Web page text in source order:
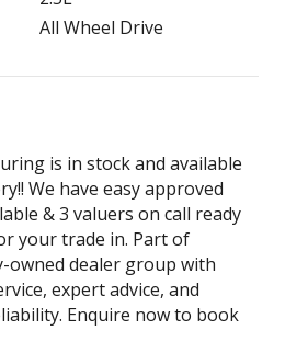
All Wheel Drive
is in stock and available
We have easy approved
& 3 valuers on call ready
your trade in. Part of
owned dealer group with
expert advice, and
Enquire now to book